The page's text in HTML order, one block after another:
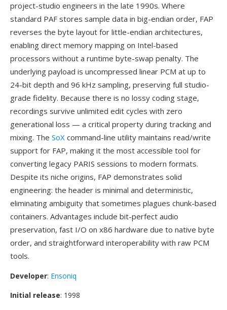
project-studio engineers in the late 1990s. Where
standard PAF stores sample data in big-endian order, FAP
reverses the byte layout for little-endian architectures,
enabling direct memory mapping on Intel-based
processors without a runtime byte-swap penalty. The
underlying payload is uncompressed linear PCM at up to
24-bit depth and 96 kHz sampling, preserving full studio-
grade fidelity. Because there is no lossy coding stage,
recordings survive unlimited edit cycles with zero
generational loss — a critical property during tracking and
mixing. The SoX command-line utility maintains read/write
support for FAP, making it the most accessible tool for
converting legacy PARIS sessions to modern formats.
Despite its niche origins, FAP demonstrates solid
engineering: the header is minimal and deterministic,
eliminating ambiguity that sometimes plagues chunk-based
containers. Advantages include bit-perfect audio
preservation, fast I/O on x86 hardware due to native byte
order, and straightforward interoperability with raw PCM
tools.
Developer: Ensoniq
Initial release: 1998